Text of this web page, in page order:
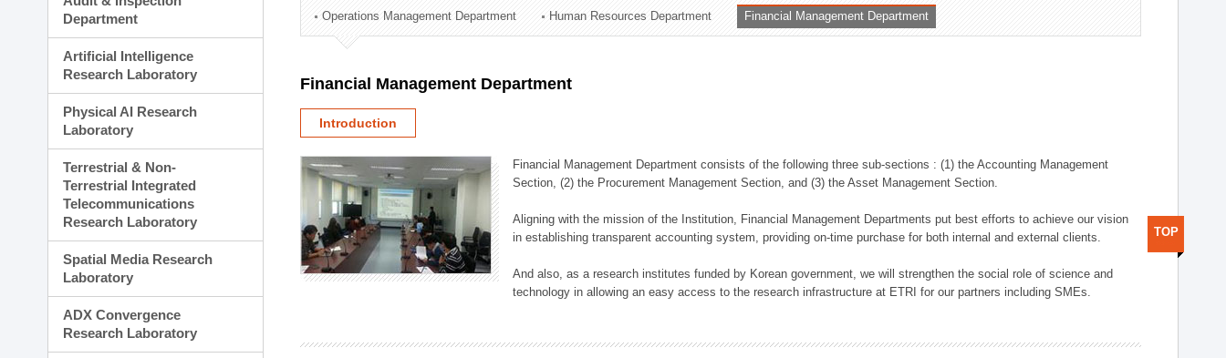
Technology Commercialization Division
Administration Division
Department
Artificial Intelligence
Research Laboratory
Physical AI Research
Laboratory
Terrestrial & Non-
Terrestrial Integrated
Telecommunications
Research Laboratory
Spatial Media Research
Laboratory
ADX Convergence
Research Laboratory
Operations Management Department Human Resources Department Financial Management Department
Financial Management Department
Introduction
Financial Management Department consists of the following three sub-sections : (1) the Accounting Management
Section, (2) the Procurement Management Section, and (3) the Asset Management Section.
Aligning with the mission of the Institution, Financial Management Departments put best efforts to achieve our vision
in establishing transparent accounting system, providing on-time purchase for both internal and external clients.
And also, as a research institutes funded by Korean government, we will strengthen the social role of science and
technology in allowing an easy access to the research infrastructure at ETRI for our partners including SMEs.
TOP